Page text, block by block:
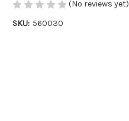
(No reviews yet)
SKU: 560030